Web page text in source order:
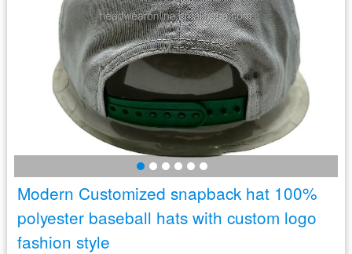
Modern Customized snapback hat 100%
polyester baseball hats with custom logo
fashion style